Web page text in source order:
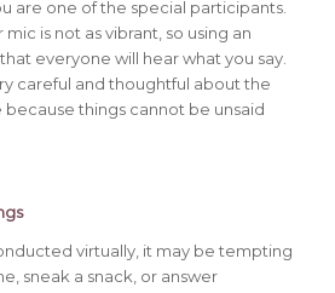
are one of the special participants.
is not as vibrant, so using an
everyone will hear what you say.
careful and thoughtful about the
things cannot be unsaid
virtually, it may be tempting
sneak a snack, or answer